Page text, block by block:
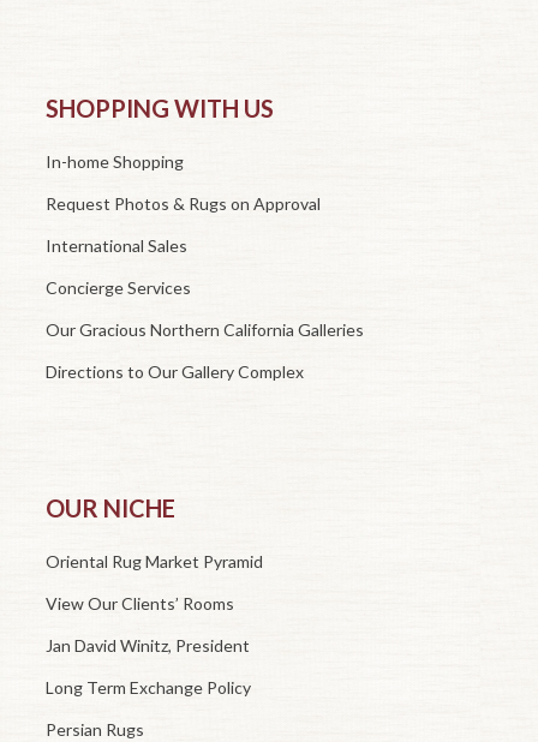
SHOPPING WITH US
In-home Shopping
Request Photos & Rugs on Approval
International Sales
Concierge Services
Our Gracious Northern California Galleries
Directions to Our Gallery Complex
OUR NICHE
Oriental Rug Market Pyramid
View Our Clients’ Rooms
Jan David Winitz, President
Long Term Exchange Policy
Persian Rugs